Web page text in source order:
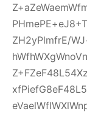
ZH2yPlmfrE/